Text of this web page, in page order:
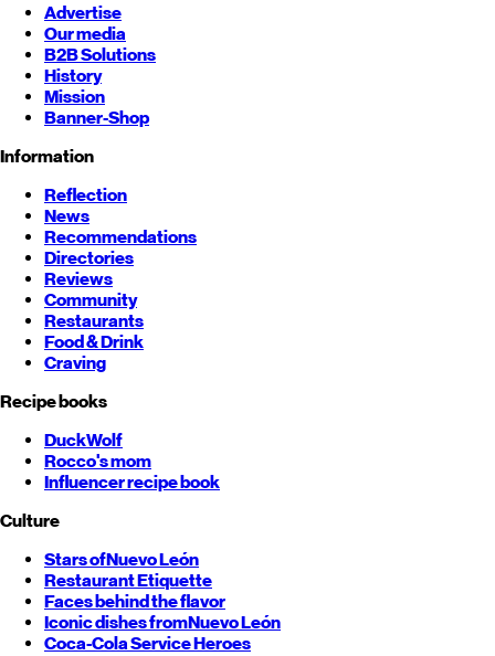
Advertise
Our media
B2B Solutions
History
Mission
Banner-Shop
Information
Reflection
News
Recommendations
Directories
Reviews
Community
Restaurants
Food & Drink
Craving
Recipe books
DuckWolf
Rocco's mom
Influencer recipe book
Culture
Stars ofNuevo León
Restaurant Etiquette
Faces behind the flavor
Iconic dishes fromNuevo León
Coca-Cola Service Heroes